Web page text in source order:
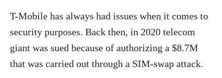
T-Mobile has always had issues when it comes to
security purposes. Back then, in 2020 telecom
giant was sued because of authorizing a $8.7M
that was carried out through a SIM-swap attack.